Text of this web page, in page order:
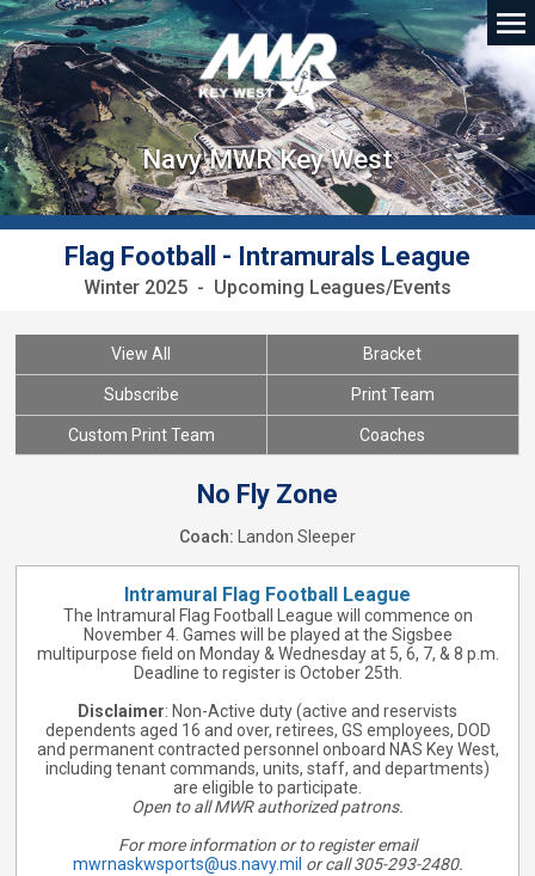
Navy MWR Key West
Flag Football - Intramurals League
Winter 2025 - Upcoming Leagues/Events
View All Bracket
Subscribe Print Team
Custom Print Team Coaches
No Fly Zone
Coach: Landon Sleeper
Intramural Flag Football League
The Intramural Flag Football League will commence on
November 4. Games will be played at the Sigsbee
multipurpose field on Monday & Wednesday at 5, 6, 7, & 8 p.m.
Deadline to register is October 25th.
Disclaimer: Non-Active duty (active and reservists
dependents aged 16 and over, retirees, GS employees, DOD
and permanent contracted personnel onboard NAS Key West,
including tenant commands, units, staff, and departments)
are eligible to participate.
Open to all MWR authorized patrons.
For more information or to register email
mwrnaskwsports@us.navy.mil or call 305-293-2480.